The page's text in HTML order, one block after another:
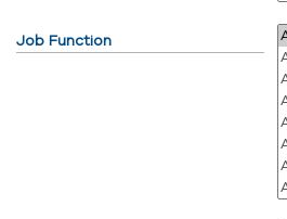
Job Function